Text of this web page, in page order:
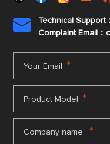

Technical Support
Complaint Email：
Your Email *
Product Model *
Company name *